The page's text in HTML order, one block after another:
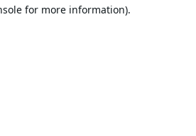
for more information).